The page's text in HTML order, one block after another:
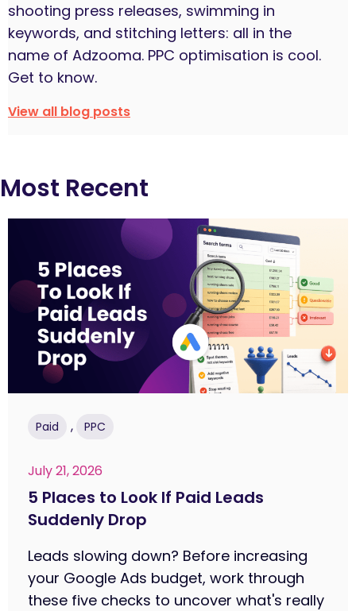
shooting press releases, swimming in
keywords, and stitching letters: all in the
name of Adzooma. PPC optimisation is cool.
Get to know.
View all blog posts
Most Recent
Paid , PPC
July 21, 2026
5 Places to Look If Paid Leads
Suddenly Drop
Leads slowing down? Before increasing
your Google Ads budget, work through
these five checks to uncover what's really